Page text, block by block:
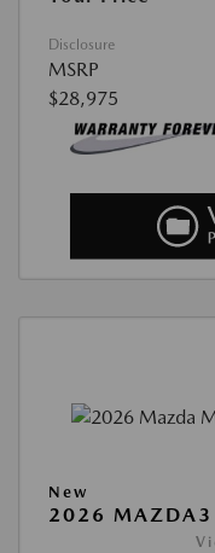
Disclosure
MSRP
$28,975
New
2026 MAZDA3